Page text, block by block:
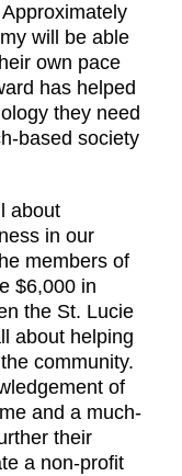
will be able
own pace
has helped
they need
based society
about
in our
members of
$6,000 in
the St. Lucie
about helping
community.
of
and a much-
their
a non-profit